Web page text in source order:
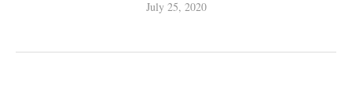
July 25, 2020